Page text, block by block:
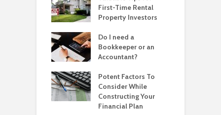
First-Time Rental
Property Investors
Do I need a
Bookkeeper or an
Accountant?
Potent Factors To
Consider While
Constructing Your
Financial Plan